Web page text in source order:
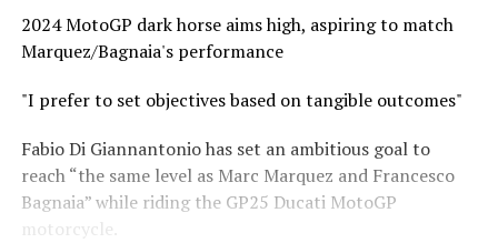
2024 MotoGP dark horse aims high, aspiring to match
Marquez/Bagnaia's performance
"I prefer to set objectives based on tangible outcomes"
Fabio Di Giannantonio has set an ambitious goal to
reach “the same level as Marc Marquez and Francesco
Bagnaia” while riding the GP25 Ducati MotoGP
motorcycle.